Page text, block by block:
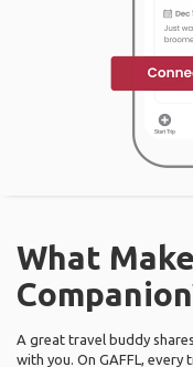
What
A great travel buddy
with you. On GAFFL,